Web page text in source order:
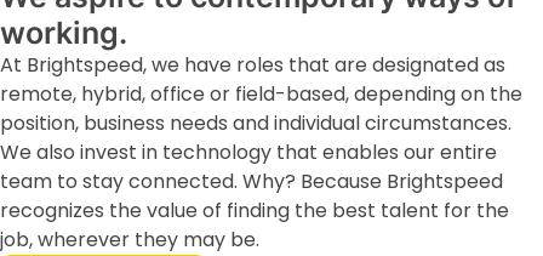
working.
At Brightspeed, we have roles that are designated as
remote, hybrid, office or field-based, depending on the
position, business needs and individual circumstances.
We also invest in technology that enables our entire
team to stay connected. Why? Because Brightspeed
recognizes the value of finding the best talent for the
job, wherever they may be.